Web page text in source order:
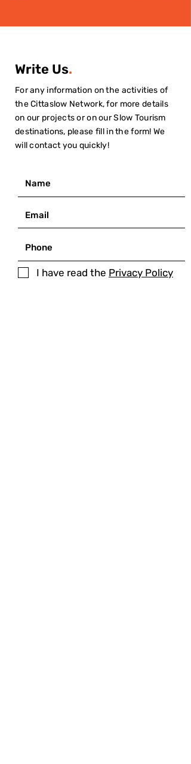
Write Us.
For any information on the activities of
the Cittaslow Network, for more details
on our projects or on our Slow Tourism
destinations, please fill in the form! We
will contact you quickly!
I have read the Privacy Policy